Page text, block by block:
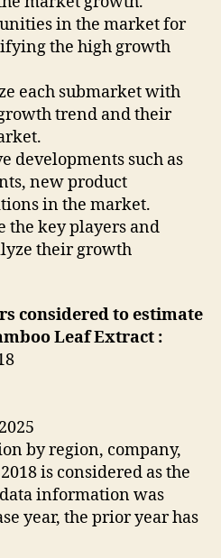
in the market for
the high growth
each submarket with
trend and their
developments such as
new product
in the market.
the key players and
their growth
considered to estimate
Leaf Extract :
by region, company,
is considered as the
information was
year, the prior year has